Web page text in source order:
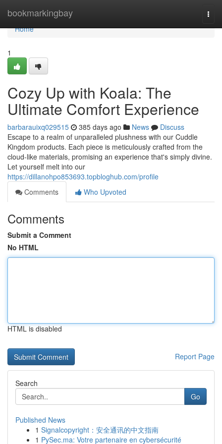
bookmarkingbay
Home
Home
1
Cozy Up with Koala: The
Ultimate Comfort Experience
barbarauixq029515 385 days ago News
Discuss
Escape to a realm of unparalleled plushness with our Cuddle
Kingdom products. Each piece is meticulously crafted from the
cloud-like materials, promising an experience that's simply divine.
Let yourself melt into our
https://dillanohpo853693.topbloghub.com/profile
Comments
Who Upvoted
Comments
Submit a Comment
No HTML
HTML is disabled
Report Page
Search
Go
Published News
1 Signalcopyright：安全通讯的中文指南
1 PySec.ma: Votre partenaire en cybersécurité